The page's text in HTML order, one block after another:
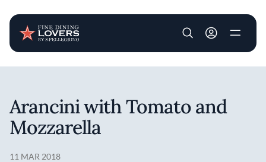
User account
Arancini with Tomato and
Mozzarella
11 MAR 2018